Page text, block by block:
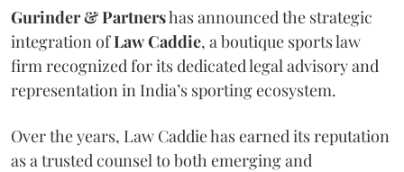
Gurinder & Partnershas announced the strategic
integration ofLawCaddie, a boutique sports law
firm recognized for its dedicated legal advisory and
representation in India’s sporting ecosystem.
Over the years, Law Caddie has earned its reputation
as a trusted counsel to both emerging and